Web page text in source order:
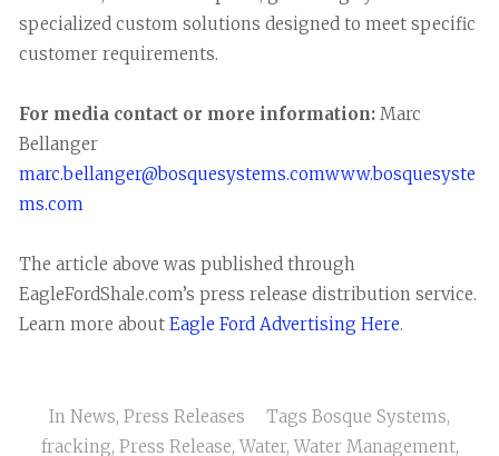
specialized custom solutions designed to meet specific
customer requirements.
For media contact or more information: Marc
Bellanger
marc.bellanger@bosquesystems.comwww.bosquesyste
ms.com
The article above was published through
EagleFordShale.com’s press release distribution service.
Learn more about Eagle Ford Advertising Here.
In News, Press Releases Tags Bosque Systems,
fracking, Press Release, Water, Water Management,